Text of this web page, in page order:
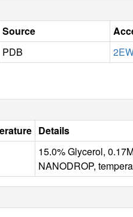
Source
PDB
Details
15.0% Glycerol,
NANODROP,